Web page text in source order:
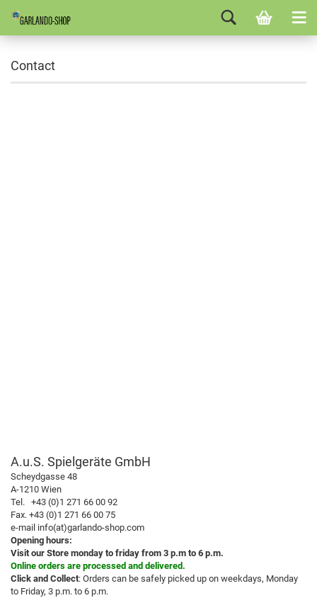
Contact
A.u.S. Spielgeräte GmbH
Scheydgasse 48
A-1210 Wien
Tel. +43 (0)1 271 66 00 92
Fax. +43 (0)1 271 66 00 75
e-mail info(at)garlando-shop.com
Opening hours:
Visit our Store monday to friday from 3 p.m to 6 p.m.
Online orders are processed and delivered.
Click and Collect: Orders can be safely picked up on weekdays, Monday
to Friday, 3 p.m. to 6 p.m.